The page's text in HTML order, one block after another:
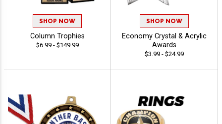
SHOP NOW
Column Trophies
$6.99 - $149.99
SHOP NOW
Economy Crystal & Acrylic
Awards
$3.99 - $24.99